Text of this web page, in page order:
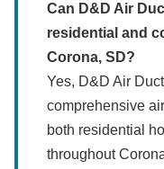
Can D&D Air
residential and
Corona, SD?
Yes, D&D Air
comprehensive
both residential
throughout